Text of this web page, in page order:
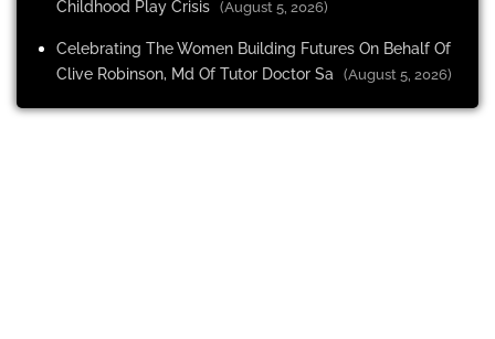
Childhood Play Crisis (August 5, 2026)
Celebrating The Women Building Futures On Behalf Of
Clive Robinson, Md Of Tutor Doctor Sa
(August 5, 2026)